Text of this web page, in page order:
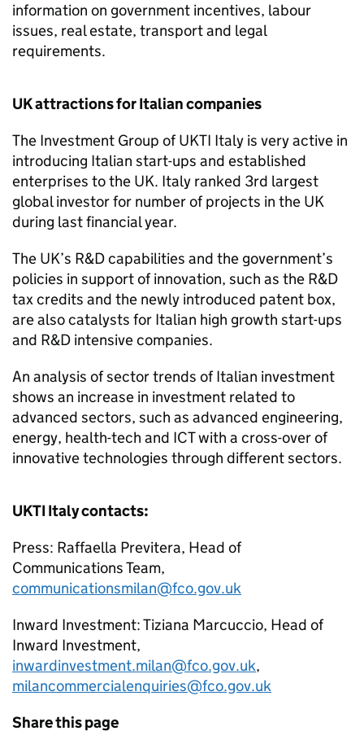
information on government incentives, labour
issues, real estate, transport and legal
requirements.
UK attractions for Italian companies
The Investment Group ofUKTI Italy is very active in
introducing Italian start-ups and established
enterprises to the UK. Italy ranked 3rd largest
global investor for number of projects in the UK
during last financial year.
The UK’s R&D capabilities and the government’s
policies in support of innovation, such as the R&D
tax credits and the newly introduced patent box,
are also catalysts for Italian high growth start-ups
and R&D intensive companies.
An analysis of sector trends of Italian investment
shows an increase in investment related to
advanced sectors, such as advanced engineering,
energy, health-tech and ICT with a cross-over of
innovative technologies through different sectors.
UKTI Italy contacts:
Press: Raffaella Previtera, Head of
Communications Team,
communicationsmilan@fco.gov.uk
Inward Investment: Tiziana Marcuccio, Head of
Inward Investment,
inwardinvestment.milan@fco.gov.uk,
milancommercialenquiries@fco.gov.uk
Share this page